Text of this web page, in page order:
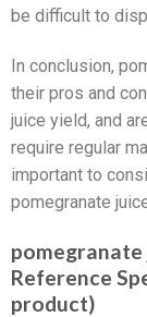
be difficult to
In conclusion,
their pros and
juice yield, and
require regular
important to
pomegranate
Reference
product)